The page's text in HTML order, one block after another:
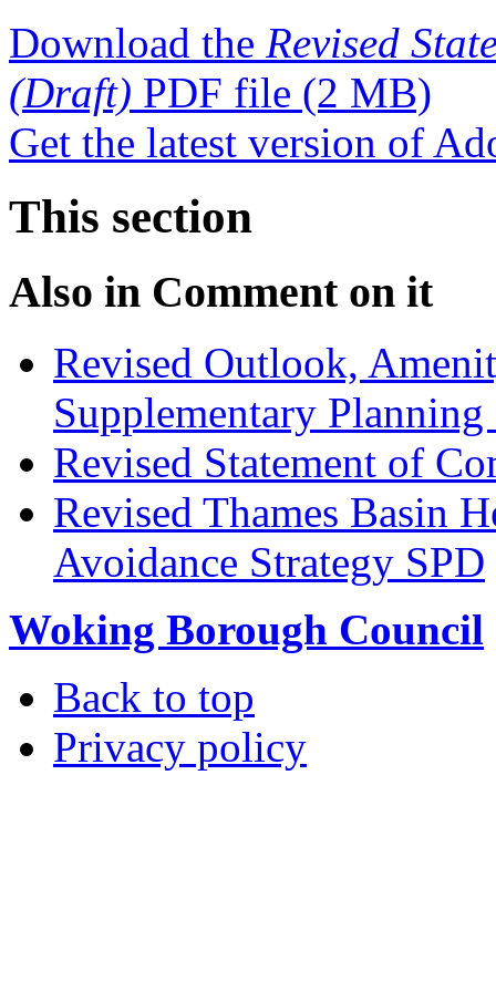
Download the Revised
(Draft) PDF file (2 MB)
Get the latest version of
This section
Also in Comment on it
Revised Outlook,
Supplementary
Revised Statement of
Revised Thames Basin
Avoidance Strategy SPD
Woking Borough Council
Back to top
Privacy policy